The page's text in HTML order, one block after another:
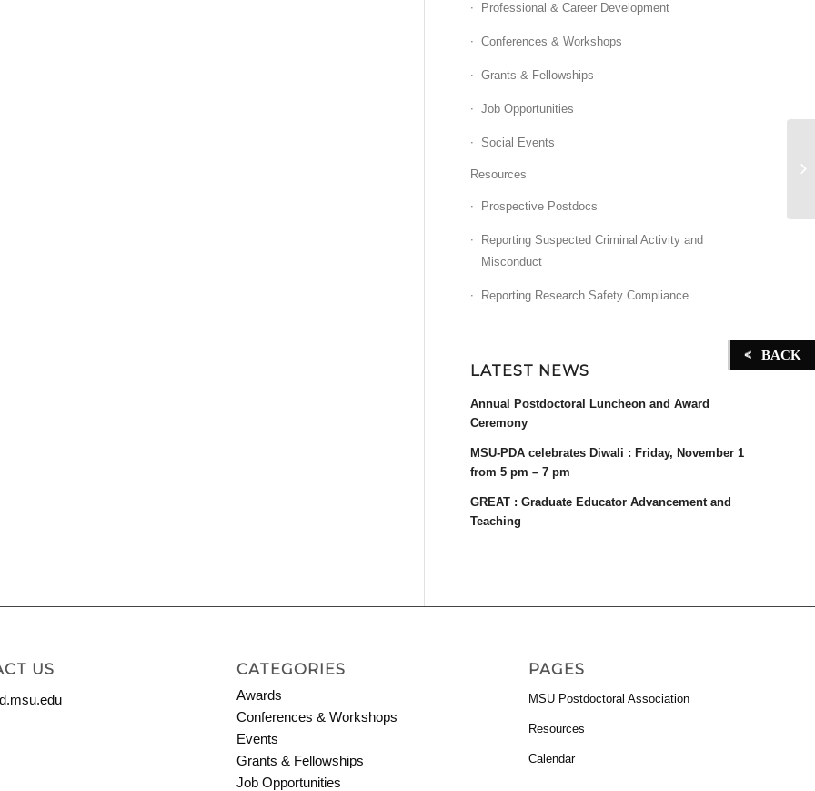
Professional & Career Development
Conferences & Workshops
Grants & Fellowships
Job Opportunities
Social Events
Resources
Prospective Postdocs
Reporting Suspected Criminal Activity and
Misconduct
Reporting Research Safety Compliance
LATEST NEWS
Annual Postdoctoral Luncheon and Award
Ceremony
MSU-PDA celebrates Diwali : Friday, November 1
from 5 pm – 7 pm
GREAT : Graduate Educator Advancement and
Teaching
US CATEGORIES
Awards
Conferences & Workshops
Events
Grants & Fellowships
Job Opportunities
PAGES
MSU Postdoctoral Association
Resources
Calendar
BACK